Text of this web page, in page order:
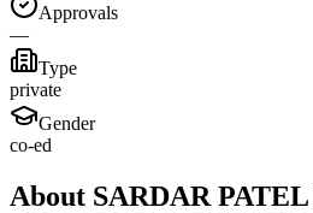
Approvals
—
Type
private
Gender
co-ed
About SARDAR